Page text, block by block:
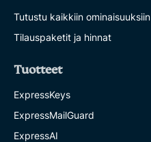
Tutustu kaikkiin ominaisuuksiin
Tilauspaketit ja hinnat
Tuotteet
ExpressKeys
ExpressMailGuard
ExpressAI